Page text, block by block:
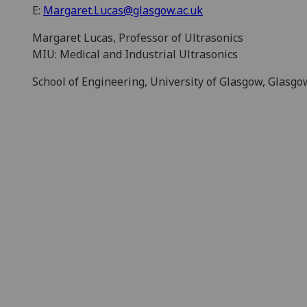
E: Margaret.Lucas@glasgow.ac.uk
Margaret Lucas, Professor of Ultrasonics
MIU: Medical and Industrial Ultrasonics
School of Engineering, University of Glasgow,